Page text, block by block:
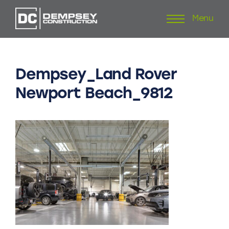
to
Menu
Dempsey_Land Rover
Newport Beach_9812